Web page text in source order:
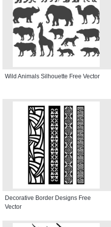
Wild Animals Silhouette Free Vector
Decorative Border Designs Free
Vector